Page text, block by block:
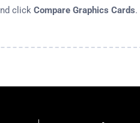
click Compare Graphics Cards.